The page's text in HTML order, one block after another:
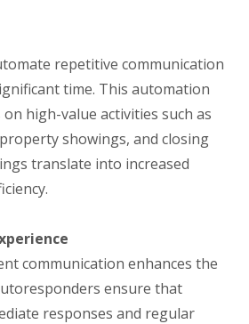
repetitive communication
time. This automation
high-value activities such as
showings, and closing
translate into increased
communication enhances the
ensure that
responses and regular